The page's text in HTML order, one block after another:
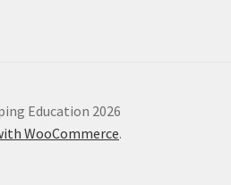
Education 2026
WooCommerce.